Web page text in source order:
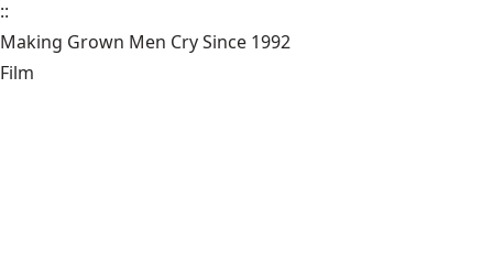
::
Making Grown Men Cry Since 1992
Film